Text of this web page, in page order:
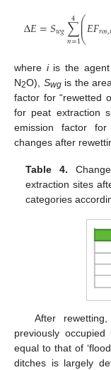
Δ𝐸=𝑆𝑤𝑔∑
𝑛=1
4 ⎛
⎝
⎜
⎜𝐸𝐹𝑟𝑜𝑠,𝑖
where iis the
N2O), Swgis the
factor for “rewetted
for peat extraction
emission factor for
changes after
Table 4.
extraction sites
categories
After
previously
equal to that of
ditches is largely